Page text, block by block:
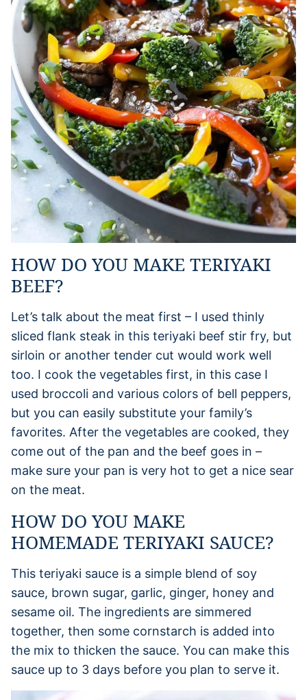
HOW DO YOU MAKE TERIYAKI
BEEF?
Let’s talk about the meat first – I used thinly
sliced flank steak in this teriyaki beef stir fry, but
sirloin or another tender cut would work well
too. I cook the vegetables first, in this case I
used broccoli and various colors of bell peppers,
but you can easily substitute your family’s
favorites. After the vegetables are cooked, they
come out of the pan and the beef goes in –
make sure your pan is very hot to get a nice sear
on the meat.
HOW DO YOU MAKE
HOMEMADE TERIYAKI SAUCE?
This teriyaki sauce is a simple blend of soy
sauce, brown sugar, garlic, ginger, honey and
sesame oil. The ingredients are simmered
together, then some cornstarch is added into
the mix to thicken the sauce. You can make this
sauce up to 3 days before you plan to serve it.